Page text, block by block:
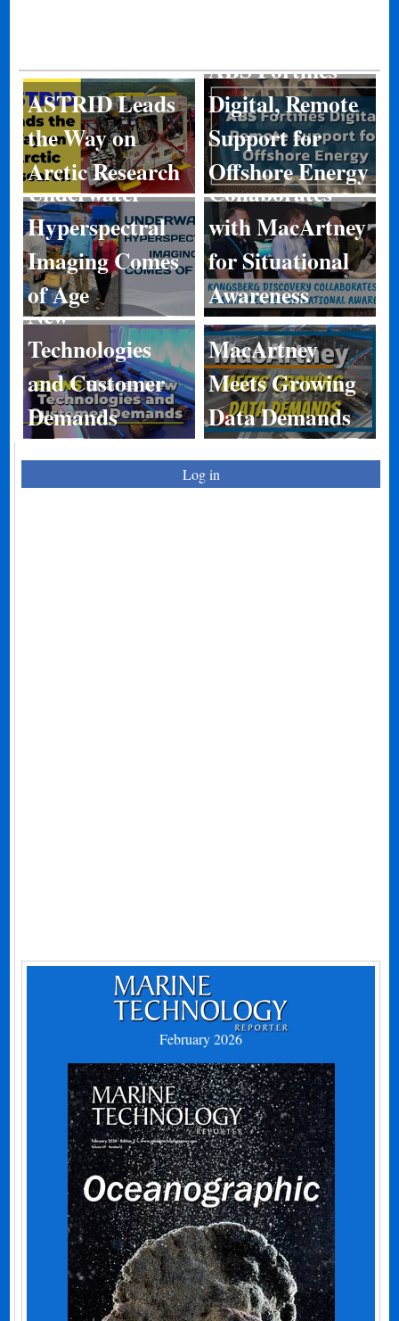
ASTRID Leads
the Way on
Arctic Research
ABS Fortifies
Digital, Remote
Support for
Offshore Energy
Underwater
Hyperspectral
Imaging Comes
of Age
Kongsberg
Discovery
Collaborates
with MacArtney
for Situational
Awareness
BIRNS Shares
New
Technologies
and Customer
Demands
MacArtney
Meets Growing
Data Demands
Log in
February 2026